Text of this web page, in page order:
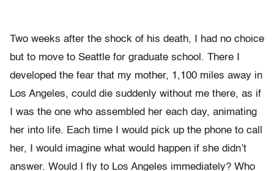
Two weeks after the shock of his death, I had no choice
but to move to Seattle for graduate school. There I
developed the fear that my mother, 1,100 miles away in
Los Angeles, could die suddenly without me there, as if
I was the one who assembled her each day, animating
her into life. Each time I would pick up the phone to call
her, I would imagine what would happen if she didn’t
answer. Would I fly to Los Angeles immediately? Who